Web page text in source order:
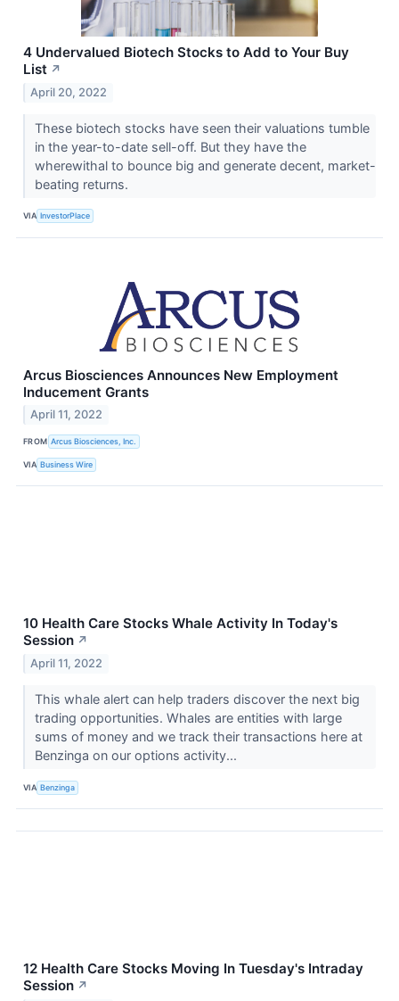
4 Undervalued Biotech Stocks to Add to Your Buy
List ↗
April 20, 2022
These biotech stocks have seen their valuations tumble
in the year-to-date sell-off. But they have the
wherewithal to bounce big and generate decent, market-
beating returns.
VIA InvestorPlace
Arcus Biosciences Announces New Employment
Inducement Grants
April 11, 2022
FROM Arcus Biosciences, Inc.
VIA Business Wire
10 Health Care Stocks Whale Activity In Today's
Session ↗
April 11, 2022
This whale alert can help traders discover the next big
trading opportunities. Whales are entities with large
sums of money and we track their transactions here at
Benzinga on our options activity...
VIA Benzinga
12 Health Care Stocks Moving In Tuesday's Intraday
Session ↗